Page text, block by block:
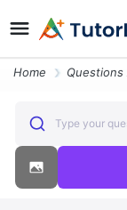
Home
Type your